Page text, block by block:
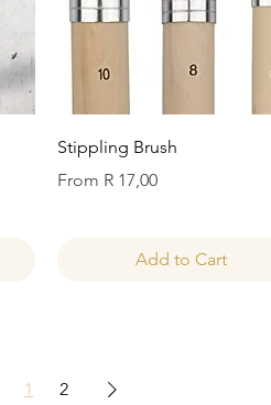
Quick View
Stippling Brush
From R 17,00
Sale Price
Add to Cart
1 2